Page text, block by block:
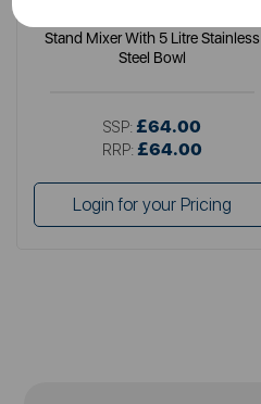
Stand Mixer With 5 Litre Stainless
Steel Bowl
SSP: £64.00
RRP: £64.00
Login for your Pricing